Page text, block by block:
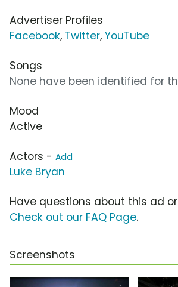
Advertiser Profiles
Facebook, Twitter, YouTube
Songs
None have been identified for
Mood
Active
Actors - Add
Luke Bryan
Have questions about this ad
Check out our FAQ Page.
Screenshots